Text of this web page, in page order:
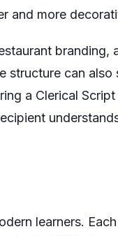
and more
branding,
structure can also
a Clerical Script
learners. Each